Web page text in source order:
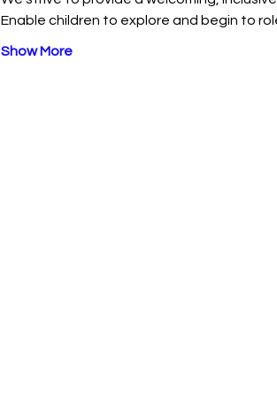
Enable children to explore and begin to
Show More